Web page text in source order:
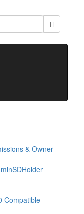
& Owner
Compatible